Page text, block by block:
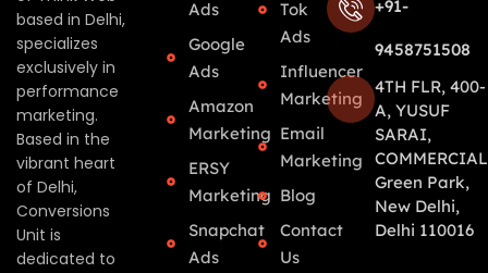
based in Delhi,
specializes
exclusively in
performance
marketing.
Based in the
vibrant heart
of Delhi,
Conversions
Unit is
dedicated to
Ads
Google
Ads
Amazon
Marketing
ERSY
Marketing
Snapchat
Ads
Tok
Ads
Influencer
Marketing
Email
Marketing
Blog
Contact
Us
+91-
9458751508
4TH FLR, 400-
A, YUSUF
SARAI,
Green Park,
New Delhi,
Delhi 110016